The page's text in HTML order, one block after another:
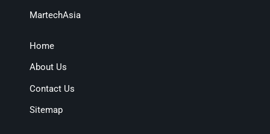
MartechAsia
Home
About Us
Contact Us
Sitemap